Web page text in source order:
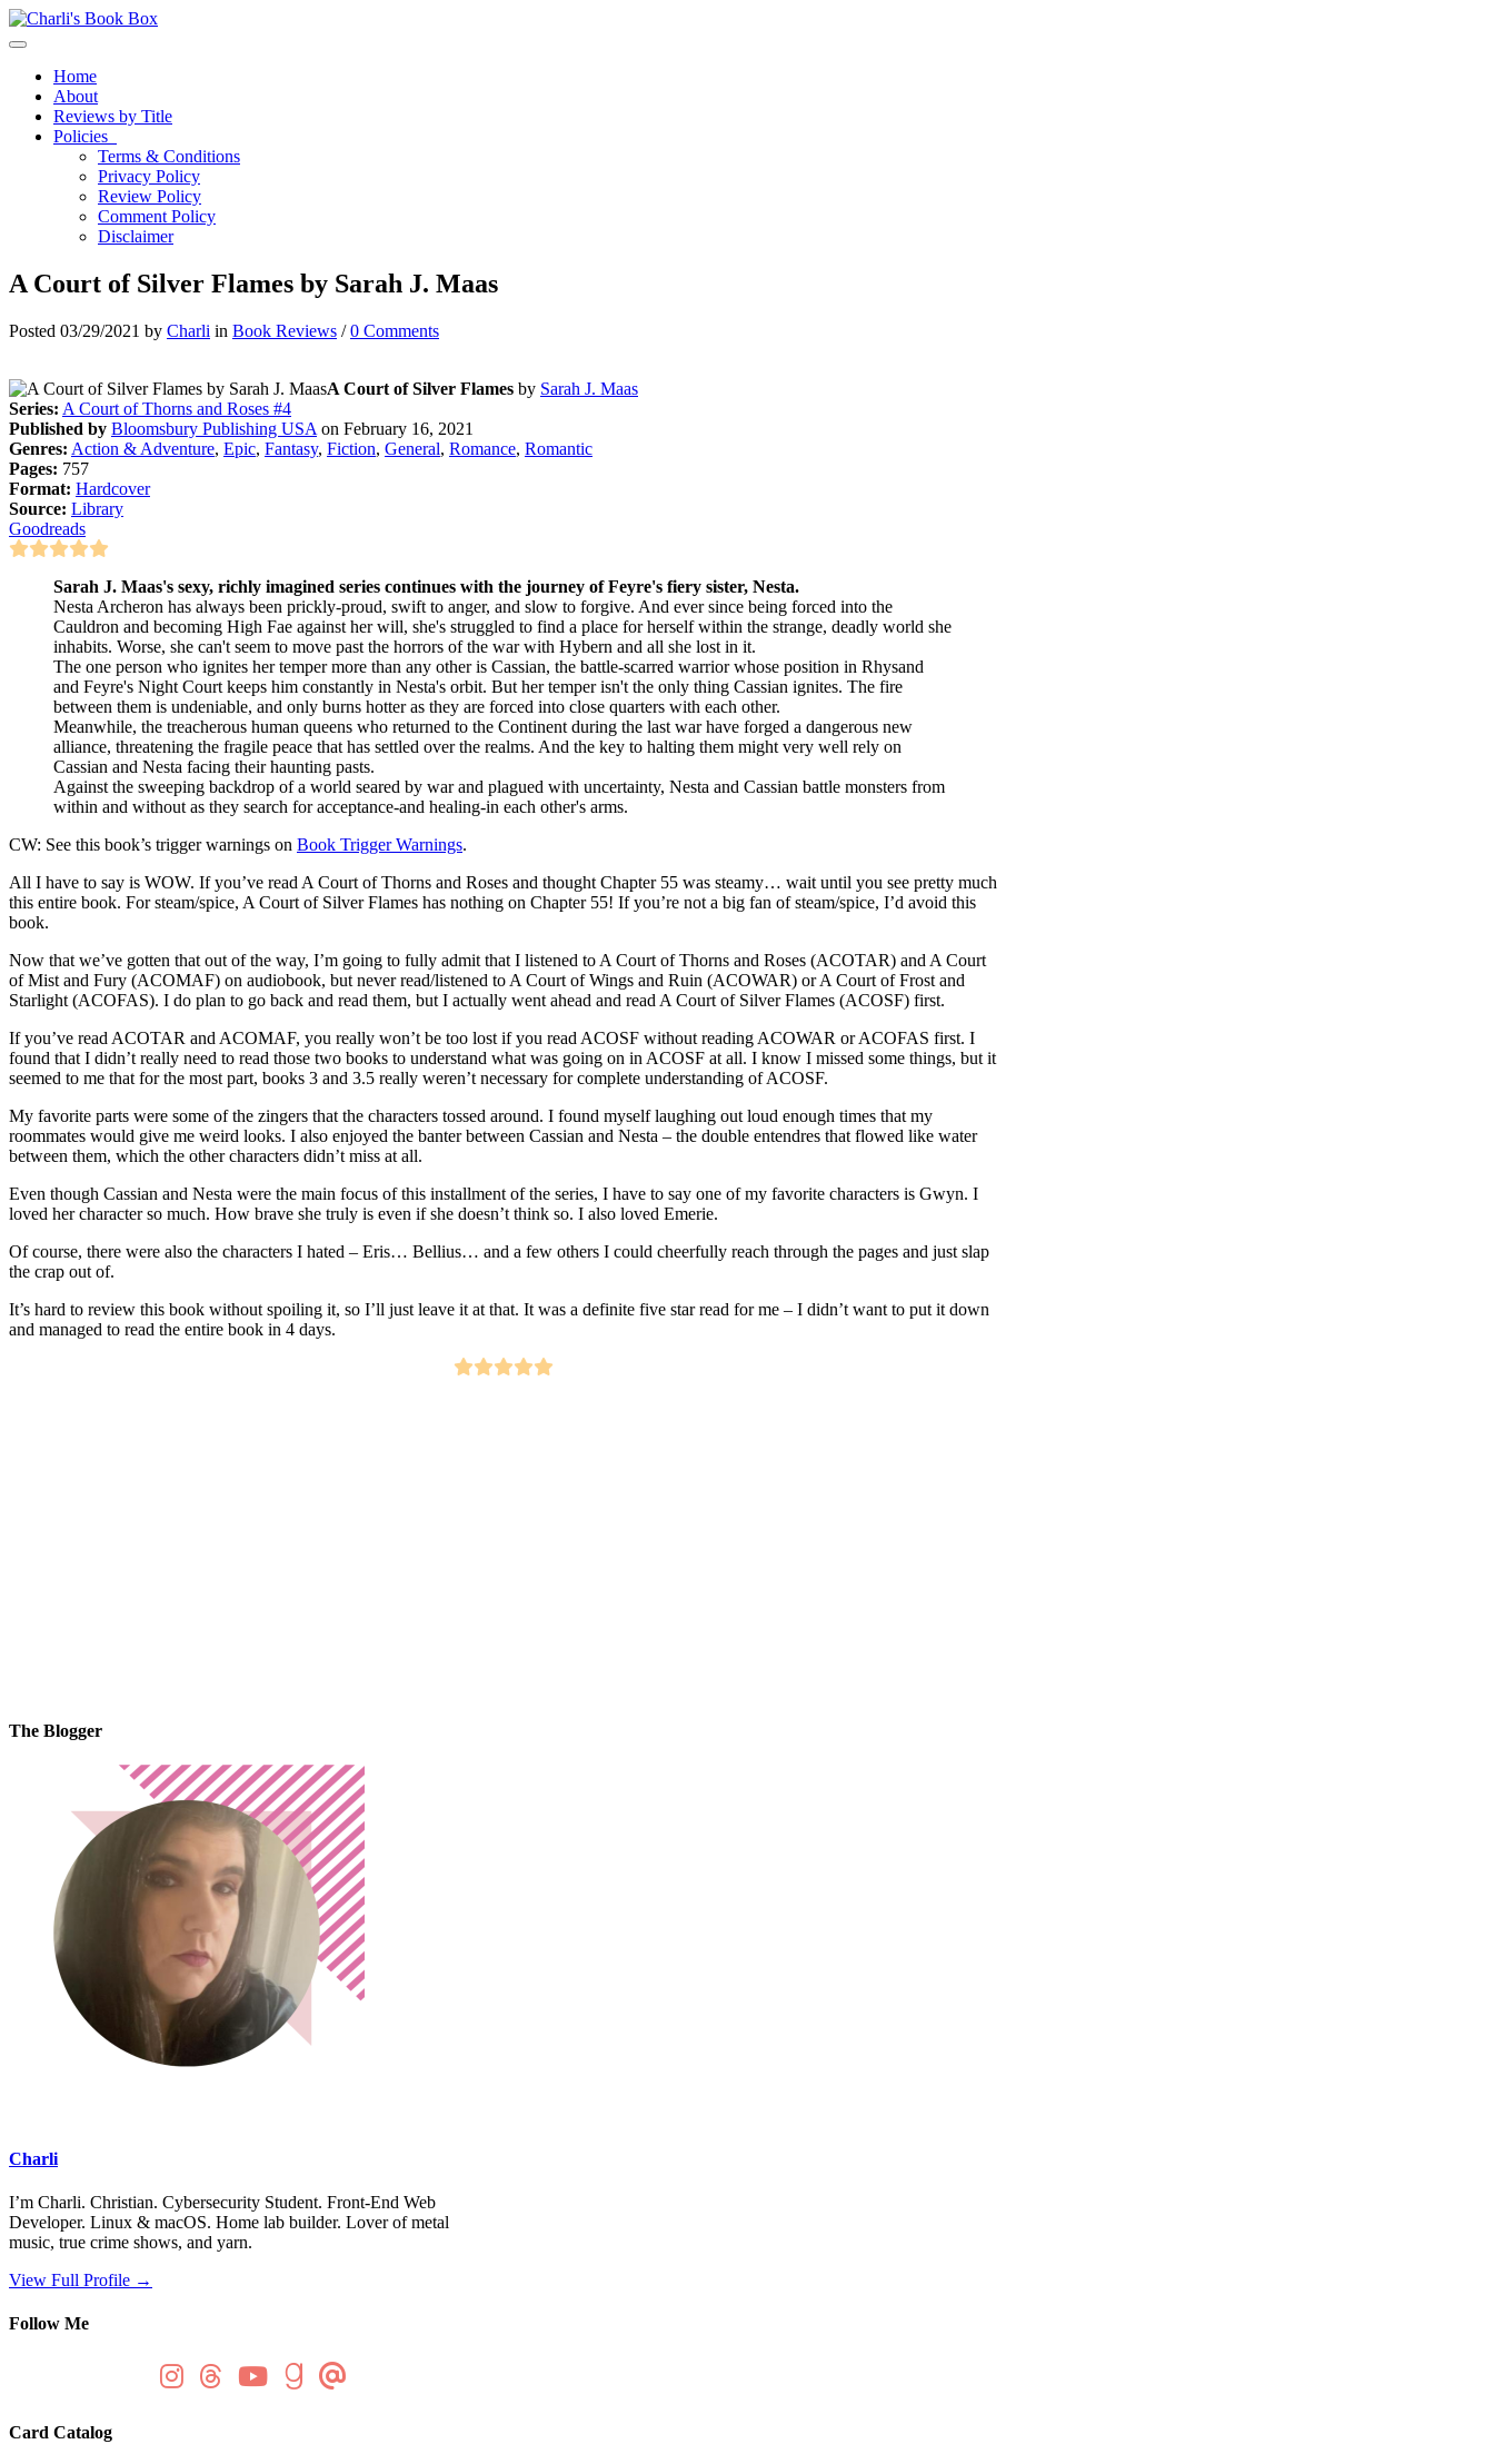
Toggle navigation
Home
About
Reviews by Title
Policies
Terms & Conditions
Privacy Policy
Review Policy
Comment Policy
Disclaimer
A Court of Silver Flames by Sarah J. Maas
Posted 03/29/2021 by Charli in Book Reviews /0 Comments
A Court of Silver Flames by Sarah J. Maas
Series: A Court of Thorns and Roses #4
Published by Bloomsbury Publishing USA on February 16, 2021
Genres: Action & Adventure, Epic, Fantasy, Fiction, General, Romance, Romantic
Pages: 757
Format: Hardcover
Source: Library
Goodreads
Sarah J. Maas's sexy, richly imagined series continues with the journey of Feyre's fiery sister, Nesta.
Nesta Archeron has always been prickly-proud, swift to anger, and slow to forgive. And ever since being forced into the
Cauldron and becoming High Fae against her will, she's struggled to find a place for herself within the strange, deadly world she
inhabits. Worse, she can't seem to move past the horrors of the war with Hybern and all she lost in it.
The one person who ignites her temper more than any other is Cassian, the battle-scarred warrior whose position in Rhysand
and Feyre's Night Court keeps him constantly in Nesta's orbit. But her temper isn't the only thing Cassian ignites. The fire
between them is undeniable, and only burns hotter as they are forced into close quarters with each other.
Meanwhile, the treacherous human queens who returned to the Continent during the last war have forged a dangerous new
alliance, threatening the fragile peace that has settled over the realms. And the key to halting them might very well rely on
Cassian and Nesta facing their haunting pasts.
Against the sweeping backdrop of a world seared by war and plagued with uncertainty, Nesta and Cassian battle monsters from
within and without as they search for acceptance-and healing-in each other's arms.
CW: See this book’s trigger warnings on Book Trigger Warnings.
All I have to say is WOW. If you’ve read A Court of Thorns and Roses and thought Chapter 55 was steamy… wait until you see pretty much
this entire book. For steam/spice, A Court of Silver Flames has nothing on Chapter 55! If you’re not a big fan of steam/spice, I’d avoid this
book.
Now that we’ve gotten that out of the way, I’m going to fully admit that I listened to A Court of Thorns and Roses (ACOTAR) and A Court
of Mist and Fury (ACOMAF) on audiobook, but never read/listened to A Court of Wings and Ruin (ACOWAR) or A Court of Frost and
Starlight (ACOFAS). I do plan to go back and read them, but I actually went ahead and read A Court of Silver Flames (ACOSF) first.
If you’ve read ACOTAR and ACOMAF, you really won’t be too lost if you read ACOSF without reading ACOWAR or ACOFAS first. I
found that I didn’t really need to read those two books to understand what was going on in ACOSF at all. I know I missed some things, but it
seemed to me that for the most part, books 3 and 3.5 really weren’t necessary for complete understanding of ACOSF.
My favorite parts were some of the zingers that the characters tossed around. I found myself laughing out loud enough times that my
roommates would give me weird looks. I also enjoyed the banter between Cassian and Nesta – the double entendres that flowed like water
between them, which the other characters didn’t miss at all.
Even though Cassian and Nesta were the main focus of this installment of the series, I have to say one of my favorite characters is Gwyn. I
loved her character so much. How brave she truly is even if she doesn’t think so. I also loved Emerie.
Of course, there were also the characters I hated – Eris… Bellius… and a few others I could cheerfully reach through the pages and just slap
the crap out of.
It’s hard to review this book without spoiling it, so I’ll just leave it at that. It was a definite five star read for me – I didn’t want to put it down
and managed to read the entire book in 4 days.
The Blogger
Charli
I’m Charli. Christian. Cybersecurity Student. Front-End Web
Developer. Linux & macOS. Home lab builder. Lover of metal
music, true crime shows, and yarn.
View Full Profile →
Follow Me
Card Catalog